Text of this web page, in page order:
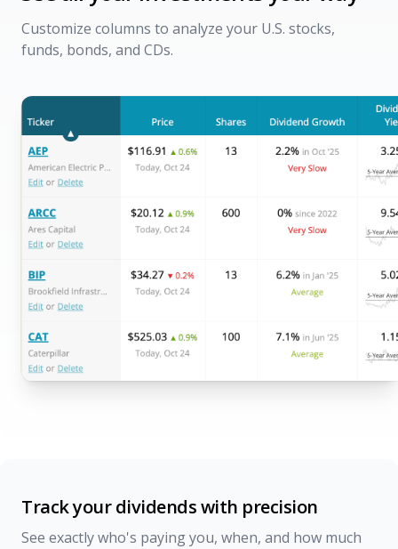
Customize columns to analyze your U.S. stocks,
funds, bonds, and CDs.
Track your dividends with precision
See exactly who's paying you, when, and how much